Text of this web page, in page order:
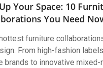
Your Space: 10
You Need
furniture
From high-fashion
brands to innovative mixed-